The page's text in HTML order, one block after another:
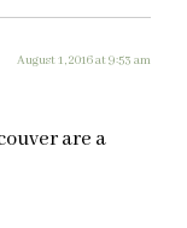
August 1, 2016 at 9:53 am
are a